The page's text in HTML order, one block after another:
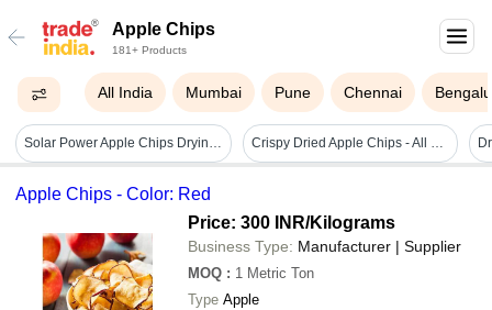
Apple Chips
181+ Products
All India Mumbai Pune Chennai
Solar Power Apple Chips Drying Machine Dimension(l*w*h): 2100x1300x700 Millimeter (mm) Crispy Dried Apple Chips - All Natural Sour Snack | Packed With Essential Vitamins And Minerals, Convenient On-the-go Energy Boost
Apple Chips - Color: Red
Price: 300 INR/Kilograms
Business Type: Manufacturer | Supplier
MOQ : 1 Metric Ton
Type Apple